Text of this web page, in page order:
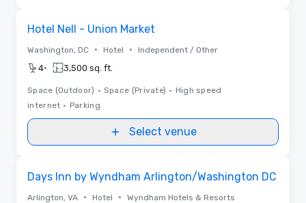
Hotel Nell - Union Market
Washington, DC • Hotel • Independent / Other
4• 3,500 sq. ft.
Space (Outdoor) • Space (Private) • High speed
internet • Parking
Select venue
Days Inn by Wyndham Arlington/Washington DC
Arlington, VA • Hotel • Wyndham Hotels & Resorts